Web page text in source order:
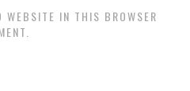
WEBSITE IN THIS BROWSER